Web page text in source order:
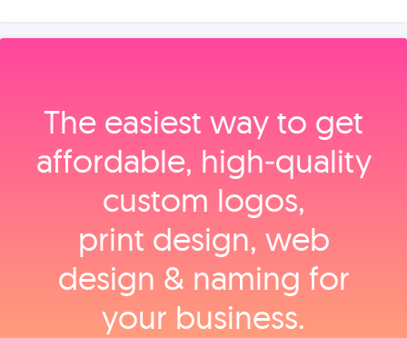
The easiest way to get
affordable, high‑quality
custom logos,
print design, web
design & naming for
your business.